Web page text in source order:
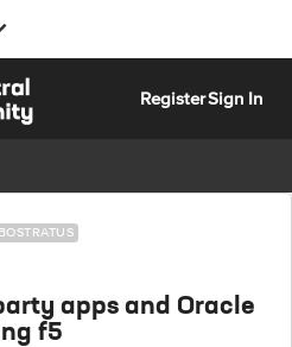
RegisterSign In
apps and Oracle
f5